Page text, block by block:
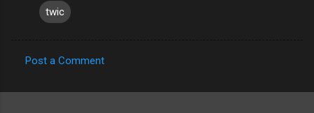
twic
o
Post a Comment